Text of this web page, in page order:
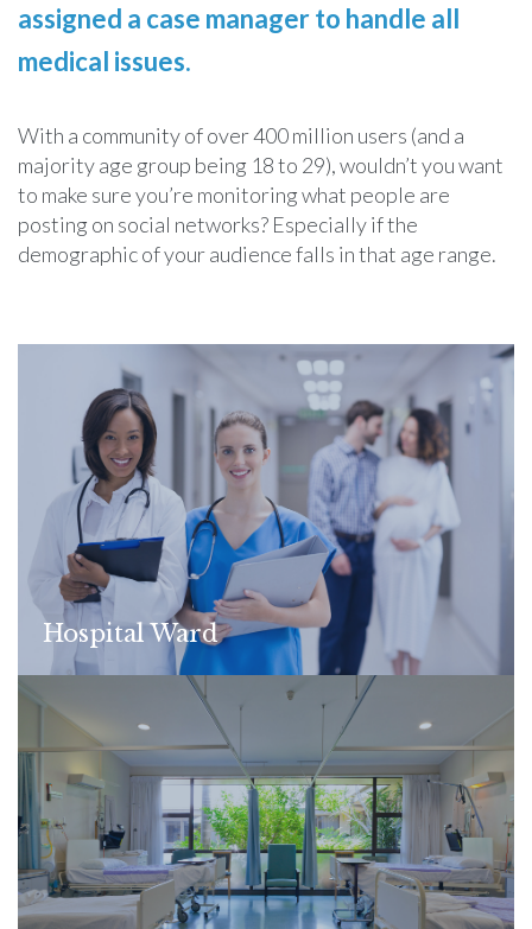
assigned a case manager to handle all
medical issues.
With a community of over 400 million users (and a
majority age group being 18 to 29), wouldn’t you want
to make sure you’re monitoring what people are
posting on social networks? Especially if the
demographic of your audience falls in that age range.
Hospital Ward